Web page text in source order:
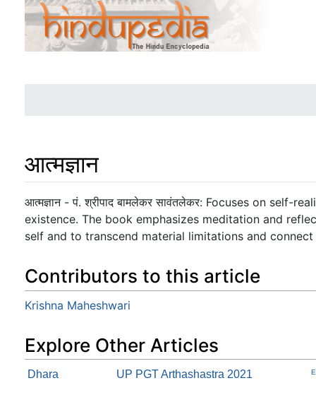
आत्मज्ञान
Jump to: navigation,search
आत्मज्ञान - पं. श्रीपाद बामलेकर सावंतलेकर: Focuses on self-
existence. The book emphasizes meditation and
self and to transcend material limitations and
Contributors to this article
Krishna Maheshwari
Explore Other Articles
Dhara UP PGT Arthashastra 2021